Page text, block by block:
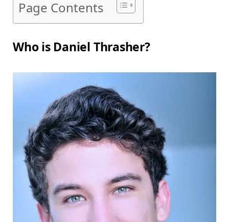
Page Contents
Who is Daniel Thrasher?